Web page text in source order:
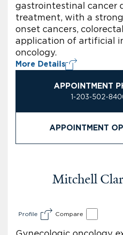
gastrointestinal cancer
treatment, with a
onset cancers,
application of artificial
oncology.
More Details
APPOINTMENT
1-203-502-
APPOINTMENT
Mitchell
Profile Compare